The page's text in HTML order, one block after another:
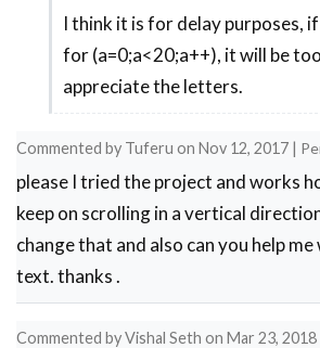
In
reply
to
i
want
to
know
I think it is for delay purposes,
for (a=0;a<20;a++), it will be
appreciate the letters.
Commented by Tuferu on Nov 12, 2017 |
please I tried the project and works
keep on scrolling in a vertical
change that and also can you help
text. thanks .
Commented byVishal Seth on Mar 23, 2018